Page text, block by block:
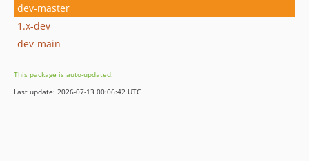
dev-master
1.x-dev
dev-main
This package is auto-updated.
Last update: 2026-07-13 00:06:42 UTC